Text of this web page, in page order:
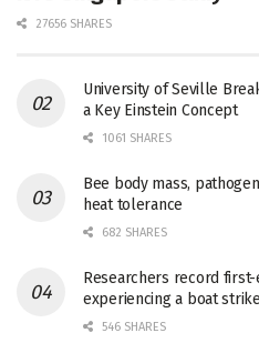
27656 SHARES
University of Seville
a Key Einstein Concept
1061 SHARES
Bee body mass,
heat tolerance
682 SHARES
Researchers record
experiencing a boat strike
546 SHARES